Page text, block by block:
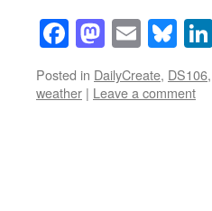
Facebook
Mastodon
Email
Posted in DailyCreate, DS106,
weather | Leave a comment